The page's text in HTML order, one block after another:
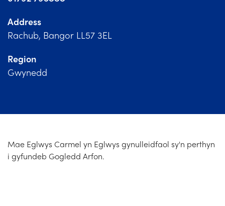
Address
Rachub, Bangor LL57 3EL
Region
Gwynedd
Mae Eglwys Carmel yn Eglwys gynulleidfaol sy'n perthyn
i gyfundeb Gogledd Arfon.